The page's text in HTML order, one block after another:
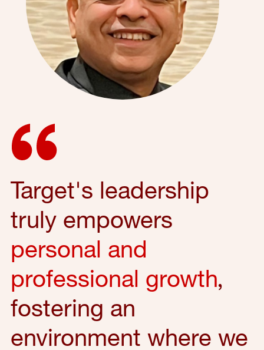
Target's leadership
truly empowers
personal and
professional growth,
fostering an
environment where we